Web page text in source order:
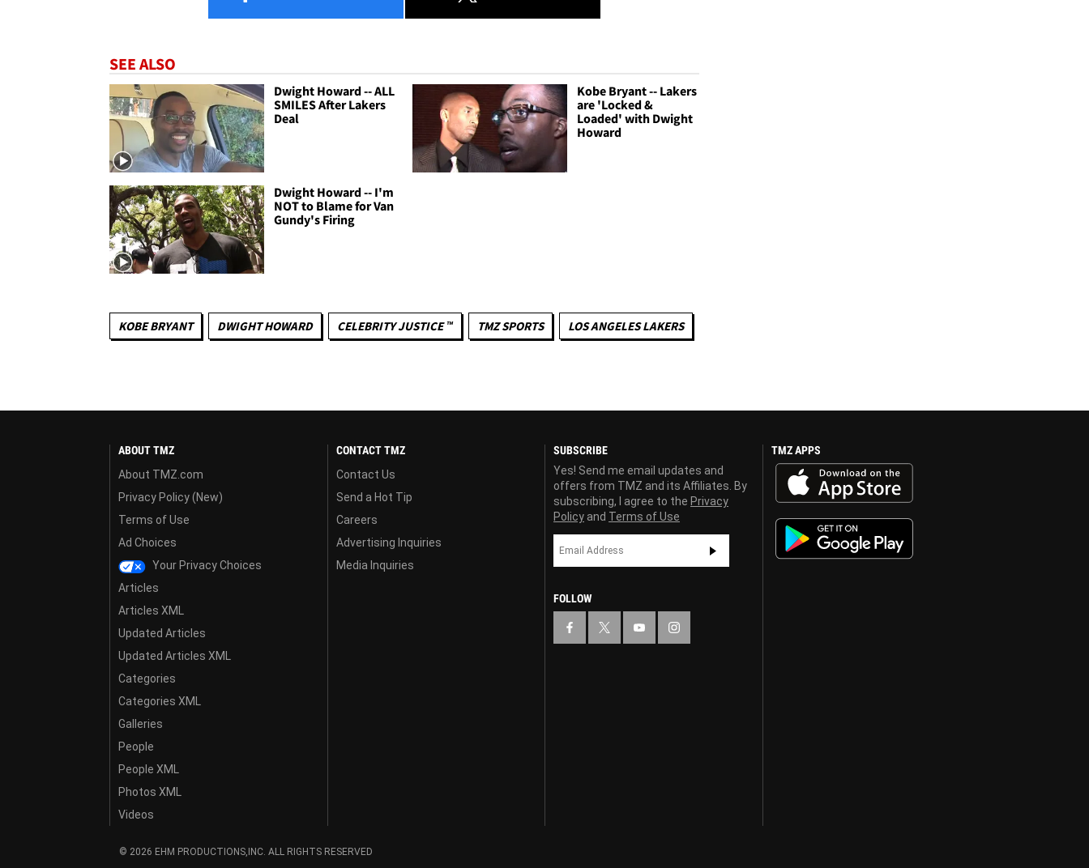
SEE ALSO
Dwight Howard -- ALL
SMILES After Lakers
Deal
Kobe Bryant -- Lakers
are 'Locked &
Loaded' with Dwight
Howard
Dwight Howard -- I'm
NOT to Blame for Van
Gundy's Firing
KOBE BRYANT DWIGHT HOWARD CELEBRITY JUSTICE ™ TMZ SPORTS LOS ANGELES LAKERS
ABOUT TMZ
About TMZ.com
Privacy Policy (New)
Terms of Use
Ad Choices
Your Privacy Choices
Articles
Articles XML
Updated Articles
Updated Articles XML
Categories
Categories XML
Galleries
People
People XML
Photos XML
Videos
CONTACT TMZ
Contact Us
Send a Hot Tip
Careers
Advertising Inquiries
Media Inquiries
SUBSCRIBE
Yes! Send me email updates and
offers from TMZ and its Affiliates. By
subscribing, I agree to the Privacy
Policy and Terms of Use
FOLLOW
TMZ APPS
© 2026 EHM PRODUCTIONS,INC. ALL RIGHTS RESERVED